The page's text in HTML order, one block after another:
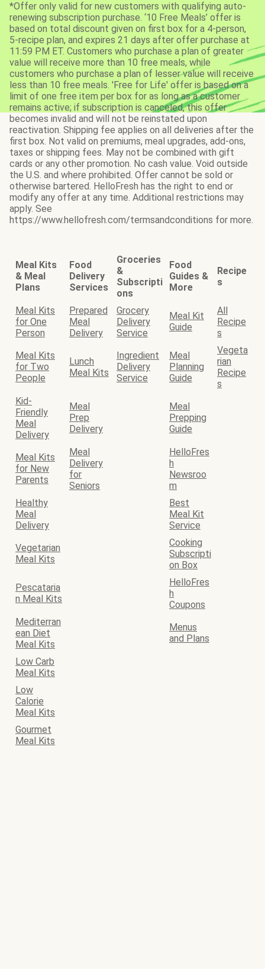
*Offer only valid for new customers with qualifying auto-
renewing subscription purchase. ‘10 Free Meals’ offer is
based on total discount given on first box for a 4-person,
5-recipe plan, and expires 21 days after offer purchase at
11:59 PM ET. Customers who purchase a plan of greater
value will receive more than 10 free meals, while
customers who purchase a plan of lesser value will receive
less than 10 free meals. 'Free for Life' offer is based on a
limit of one free item per box for as long as a customer
remains active; if subscription is canceled, this offer
becomes invalid and will not be reinstated upon
reactivation. Shipping fee applies on all deliveries after the
first box. Not valid on premiums, meal upgrades, add-ons,
taxes or shipping fees. May not be combined with gift
cards or any other promotion. No cash value. Void outside
the U.S. and where prohibited. Offer cannot be sold or
otherwise bartered. HelloFresh has the right to end or
modify any offer at any time. Additional restrictions may
apply. See
https://www.hellofresh.com/termsandconditions for more.
Meal Kits
& Meal
Plans
Food
Delivery
Services
Groceries
&
Subscripti
ons
Food
Guides &
More
Recipe
s
Meal Kits
for One
Person
Prepared
Meal
Delivery
Grocery
Delivery
Service
Meal Kit
Guide
All
Recipe
s
Meal Kits
for Two
People
Lunch
Meal Kits
Ingredient
Delivery
Service
Meal
Planning
Guide
Vegeta
rian
Recipe
s
Kid-
Friendly
Meal
Delivery
Meal
Prep
Delivery
Meal
Prepping
Guide
Meal Kits
for New
Parents
Meal
Delivery
for
Seniors
HelloFres
h
Newsroo
m
Healthy
Meal
Delivery
Best
Meal Kit
Service
Vegetarian
Meal Kits
Cooking
Subscripti
on Box
Pescataria
n Meal Kits
HelloFres
h
Coupons
Mediterran
ean Diet
Meal Kits
Menus
and Plans
Low Carb
Meal Kits
Low
Calorie
Meal Kits
Gourmet
Meal Kits